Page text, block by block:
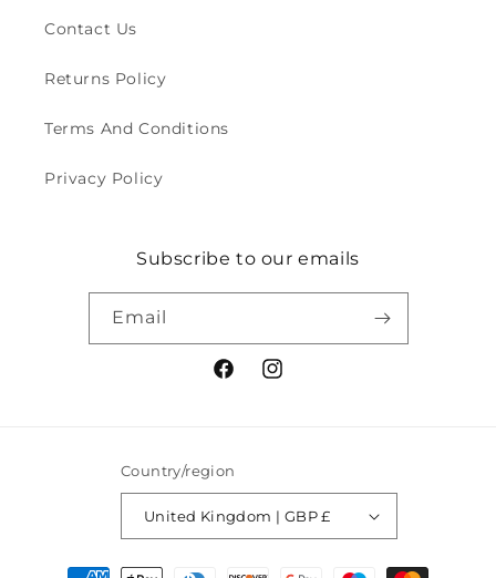
Contact Us
Returns Policy
Terms And Conditions
Privacy Policy
Subscribe to our emails
Email
FacebookInstagram
Country/region
United Kingdom | GBP £
Payment